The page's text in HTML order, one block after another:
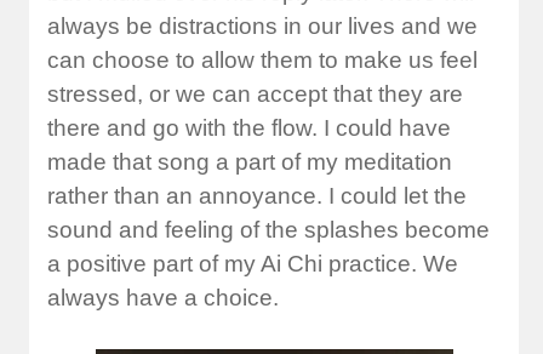
always be distractions in our lives and we
can choose to allow them to make us feel
stressed, or we can accept that they are
there and go with the flow. I could have
made that song a part of my meditation
rather than an annoyance. I could let the
sound and feeling of the splashes become
a positive part of my Ai Chi practice. We
always have a choice.